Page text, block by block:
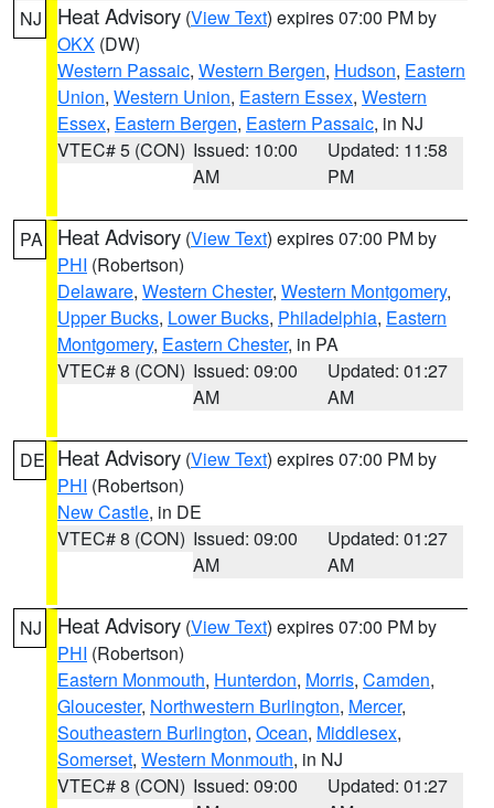
NJ Heat Advisory (View Text) expires 07:00 PM by
OKX (DW)
Western Passaic, Western Bergen, Hudson, Eastern
Union, Western Union, Eastern Essex, Western
Essex, Eastern Bergen, Eastern Passaic, in NJ
VTEC# 5 (CON) Issued: 10:00
AM
Updated: 11:58
PM
PA Heat Advisory (View Text) expires 07:00 PM by
PHI (Robertson)
Delaware, Western Chester, Western Montgomery,
Upper Bucks, Lower Bucks, Philadelphia, Eastern
Montgomery, Eastern Chester, in PA
VTEC# 8 (CON) Issued: 09:00
AM
Updated: 01:27
AM
DE Heat Advisory (View Text) expires 07:00 PM by
PHI (Robertson)
New Castle, in DE
VTEC# 8 (CON) Issued: 09:00
AM
Updated: 01:27
AM
NJ Heat Advisory (View Text) expires 07:00 PM by
PHI (Robertson)
Eastern Monmouth, Hunterdon, Morris, Camden,
Gloucester, Northwestern Burlington, Mercer,
Southeastern Burlington, Ocean, Middlesex,
Somerset, Western Monmouth, in NJ
VTEC# 8 (CON) Issued: 09:00
Updated: 01:27